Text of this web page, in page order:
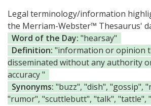
Legal terminology/information
the Merriam-Webster™ Thesaurus'
Word of the Day: "hearsay"
Definition: "information or opinion
disseminated without any authority
accuracy "
Synonyms: "buzz", "dish", "gossip",
"rumor", "scuttlebutt", "talk", "tattle",